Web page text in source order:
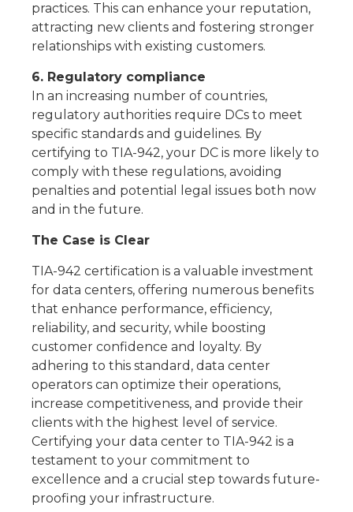
practices. This can enhance your reputation,
attracting new clients and fostering stronger
relationships with existing customers.
6. Regulatory compliance
In an increasing number of countries,
regulatory authorities require DCs to meet
specific standards and guidelines. By
certifying to TIA-942, your DC is more likely to
comply with these regulations, avoiding
penalties and potential legal issues both now
and in the future.
The Case is Clear
TIA-942 certification is a valuable investment
for data centers, offering numerous benefits
that enhance performance, efficiency,
reliability, and security, while boosting
customer confidence and loyalty. By
adhering to this standard, data center
operators can optimize their operations,
increase competitiveness, and provide their
clients with the highest level of service.
Certifying your data center to TIA-942 is a
testament to your commitment to
excellence and a crucial step towards future-
proofing your infrastructure.